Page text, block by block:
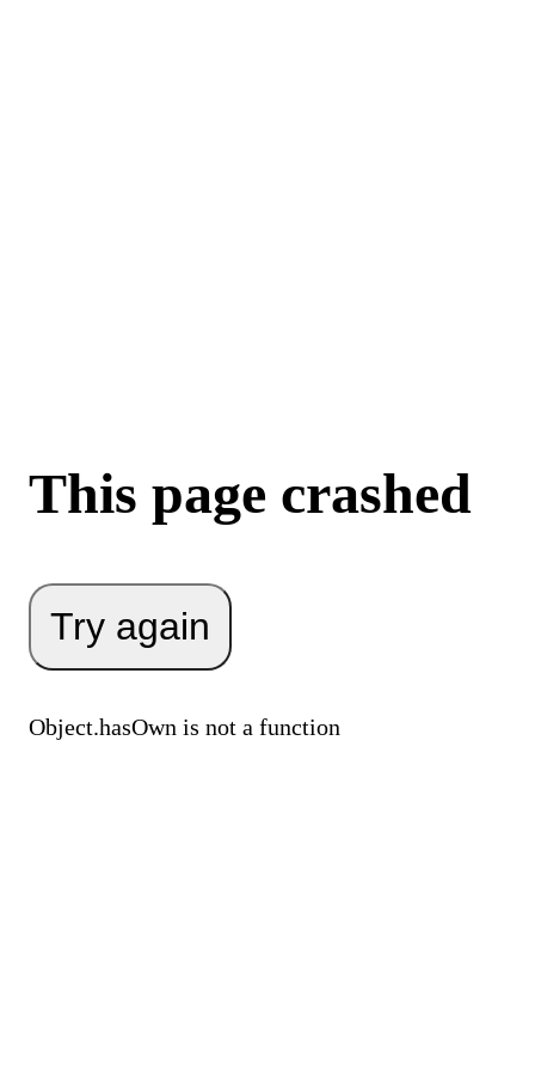
This page crashed
Try again
Object.hasOwn is not a function